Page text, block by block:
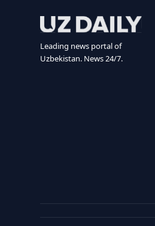
Leading news portal of
Uzbekistan. News 24/7.